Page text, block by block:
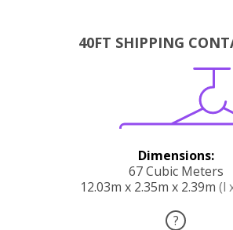
40FT SHIPPING
Dimensions:
67 Cubic Meters
12.03m x 2.35m x 2.39m (l
?